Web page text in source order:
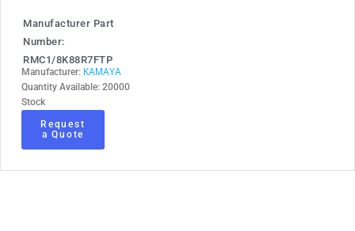
Manufacturer Part
Number:
RMC1/8K88R7FTP
Manufacturer: KAMAYA
Quantity Available: 20000
Stock
Request
a Quote